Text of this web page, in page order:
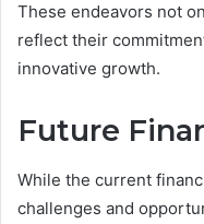
These endeavors not
reflect their
innovative growth.
Future
While the current
challenges and